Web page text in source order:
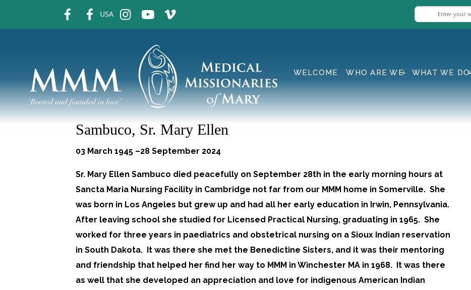
USA
WELCOME WHO ARE WE WHAT WE DO
Sambuco, Sr. Mary Ellen
03 March 1945 –28 September 2024
Sr. Mary Ellen Sambuco died peacefully on September 28th in the early morning hours at
Sancta Maria Nursing Facility in Cambridge not far from our MMM home in Somerville. She
was born in Los Angeles but grew up and had all her early education in Irwin, Pennsylvania.
After leaving school she studied for Licensed Practical Nursing, graduating in 1965. She
worked for three years in paediatrics and obstetrical nursing on a Sioux Indian reservation
in South Dakota. It was there she met the Benedictine Sisters, and it was their mentoring
and friendship that helped her find her way to MMM in Winchester MA in 1968. It was there
as well that she developed an appreciation and love for indigenous American Indian